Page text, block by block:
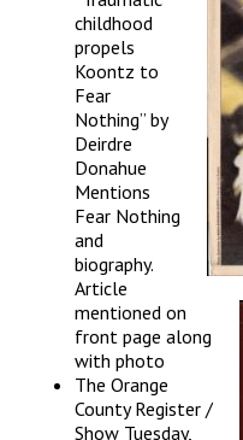
childhood
propels
Koontz to
Fear
Nothing” by
Deirdre
Donahue
Mentions
Fear Nothing
and
biography.
Article
mentioned on
front page along
with photo
The Orange
County Register /
Show Tuesday,